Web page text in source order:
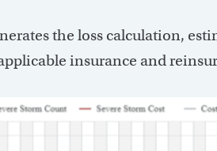
the loss calculation,
insurance and